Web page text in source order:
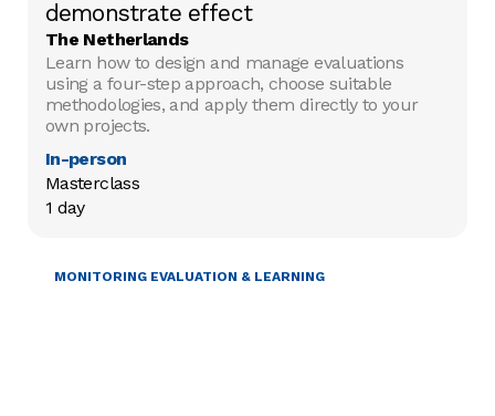
demonstrate effect
The Netherlands
Learn how to design and manage evaluations
using a four-step approach, choose suitable
methodologies, and apply them directly to your
own projects.
In-person
Masterclass
1 day
MONITORING EVALUATION & LEARNING